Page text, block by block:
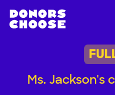
Ms. Jackson's